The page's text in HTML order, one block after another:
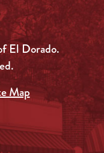
El Dorado.
Map